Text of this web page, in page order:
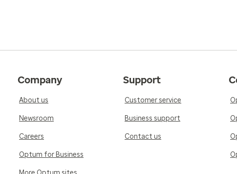
Company
About us
Newsroom
Careers
Optum for Business
Support
Customer service
Business support
Contact us